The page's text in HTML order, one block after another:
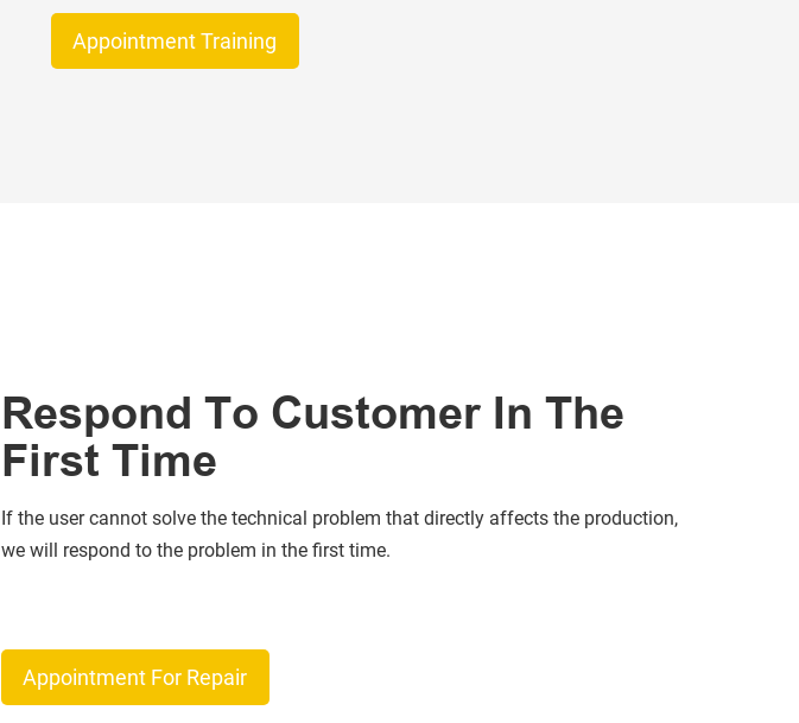
Appointment Training
Respond To Customer In The
First Time
If the user cannot solve the technical problem that directly affects the production,
we will respond to the problem in the first time.
Appointment For Repair